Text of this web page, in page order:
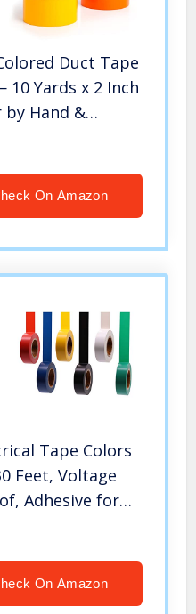
Duct Tape
Yards x 2 Inch
Hand &
for Arts &
On Amazon
Tape Colors
Feet, Voltage
Adhesive for
Auto Car
On Amazon